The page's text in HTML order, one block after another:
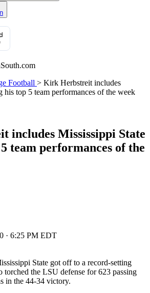
Football > Kirk Herbstreit includes
his top 5 team performances of the week
includes Mississippi State
team performances of the
· 6:25 PM EDT
State got off to a record-setting
torched the LSU defense for 623 passing
in the 44-34 victory.